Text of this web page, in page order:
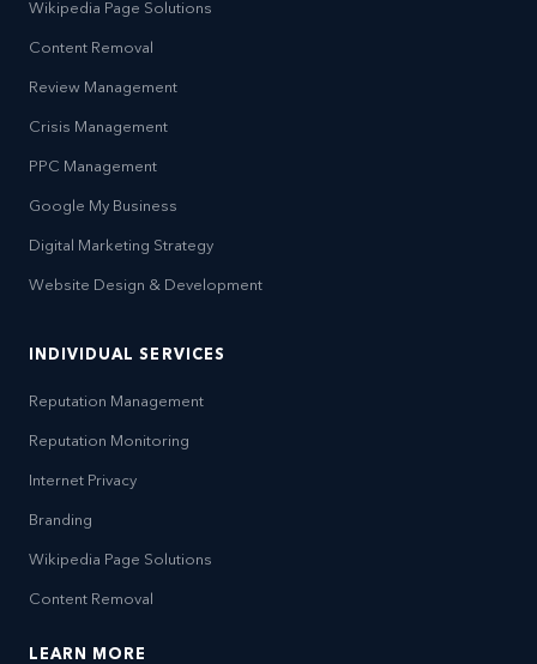
Wikipedia Page Solutions
Content Removal
Review Management
Crisis Management
PPC Management
Google My Business
Digital Marketing Strategy
Website Design & Development
INDIVIDUAL SERVICES
Reputation Management
Reputation Monitoring
Internet Privacy
Branding
Wikipedia Page Solutions
Content Removal
LEARN MORE